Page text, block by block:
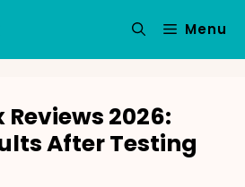
Menu
2026:
After Testing